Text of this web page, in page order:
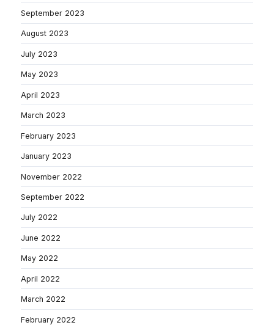
September 2023
August 2023
July 2023
May 2023
April 2023
March 2023
February 2023
January 2023
November 2022
September 2022
July 2022
June 2022
May 2022
April 2022
March 2022
February 2022